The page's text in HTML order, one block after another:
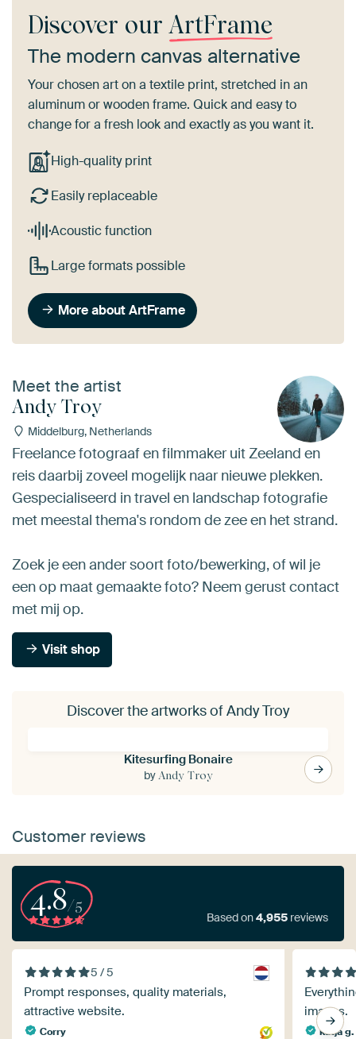
Discover our ArtFrame
The modern canvas alternative
Your chosen art on a textile print, stretched in an
aluminum or wooden frame. Quick and easy to
change for a fresh look and exactly as you want it.
High-quality print
Easily replaceable
Acoustic function
Large formats possible
More about ArtFrame
Meet the artist
Andy Troy
Middelburg, Netherlands
Freelance fotograaf en filmmaker uit Zeeland en
reis daarbij zoveel mogelijk naar nieuwe plekken.
Gespecialiseerd in travel en landschap fotografie
met meestal thema's rondom de zee en het strand.
Zoek je een ander soort foto/bewerking, of wil je
een op maat gemaakte foto? Neem gerust contact
met mij op.
Visit shop
Discover the artworks of Andy Troy
Kitesurfing Bonaire
by Andy Troy
Customer reviews
4.8/5
Based on4,955 reviews
5 / 5
Prompt responses, quality materials,
attractive website.
Corry
images.
katja g.